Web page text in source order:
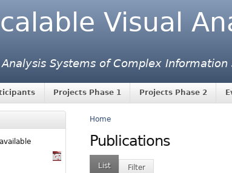
Visual
Systems of Complex Information
Projects Phase 1 Projects Phase 2
Home
Publications
List Filter